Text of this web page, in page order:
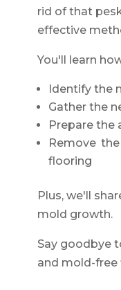
rid of that
effective
You'll learn
Identify the
Gather the
Prepare the
Remove
flooring
Plus, we'll
mold growth.
Say goodbye
and mold-free